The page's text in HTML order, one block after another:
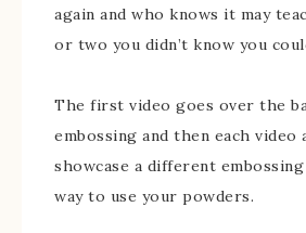
again and who knows it may
or two you didn’t know you
The first video goes over the
embossing and then each
showcase a different
way to use your powders.